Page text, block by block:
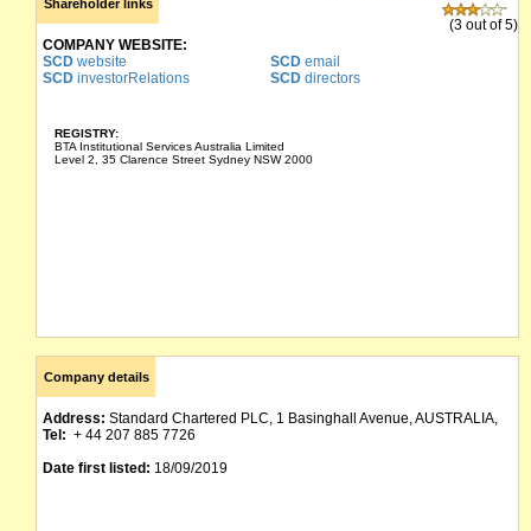
Shareholder links
(3 out of 5)
COMPANY WEBSITE:
SCD website SCD email
SCD investorRelations SCD directors
REGISTRY:
BTA Institutional Services Australia Limited
Level 2, 35 Clarence Street Sydney NSW 2000
Company details
Address: Standard Chartered PLC, 1 Basinghall Avenue, AUSTRALIA,
Tel: + 44 207 885 7726
Date first listed: 18/09/2019